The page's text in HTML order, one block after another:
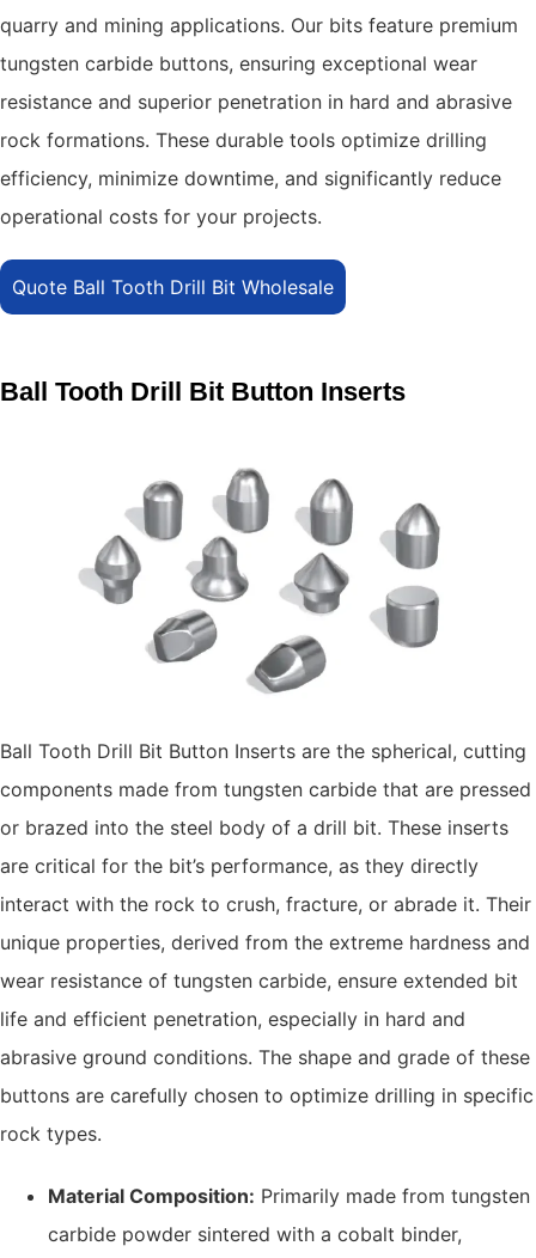
quarry and mining applications. Our bits feature premium
tungsten carbide buttons, ensuring exceptional wear
resistance and superior penetration in hard and abrasive
rock formations. These durable tools optimize drilling
efficiency, minimize downtime, and significantly reduce
operational costs for your projects.
Quote Ball Tooth Drill Bit Wholesale
Ball Tooth Drill Bit Button Inserts
Ball Tooth Drill Bit Button Inserts are the spherical, cutting
components made from tungsten carbide that are pressed
or brazed into the steel body of a drill bit. These inserts
are critical for the bit’s performance, as they directly
interact with the rock to crush, fracture, or abrade it. Their
unique properties, derived from the extreme hardness and
wear resistance of tungsten carbide, ensure extended bit
life and efficient penetration, especially in hard and
abrasive ground conditions. The shape and grade of these
buttons are carefully chosen to optimize drilling in specific
rock types.
Material Composition: Primarily made from tungsten
carbide powder sintered with a cobalt binder,